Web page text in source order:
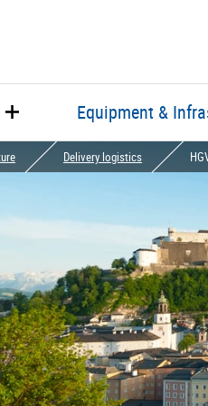
Equipment &
Delivery logistics